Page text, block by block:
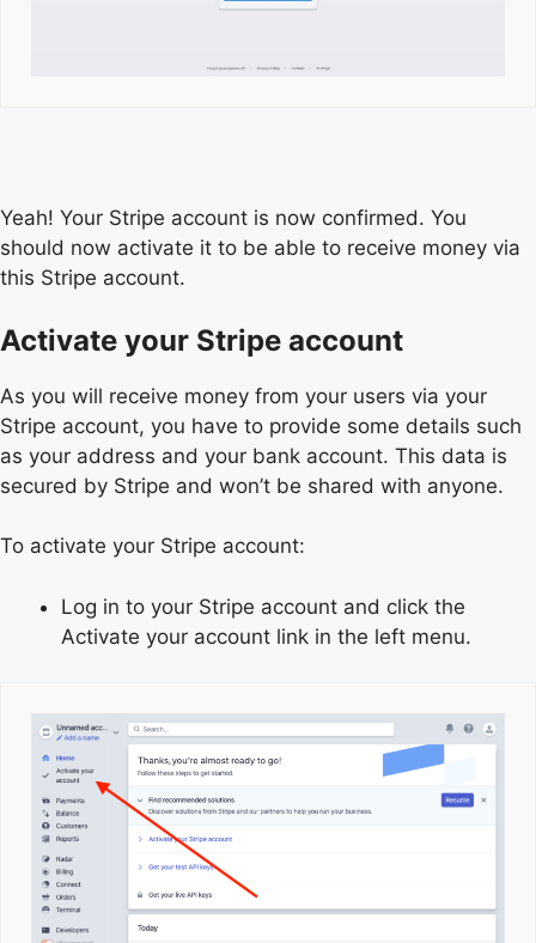
Yeah! Your Stripe account is now confirmed. You
should now activate it to be able to receive money via
this Stripe account.
Activate your Stripe account
As you will receive money from your users via your
Stripe account, you have to provide some details such
as your address and your bank account. This data is
secured by Stripe and won’t be shared with anyone.
To activate your Stripe account:
Log in to your Stripe account and click the
Activate your account link in the left menu.